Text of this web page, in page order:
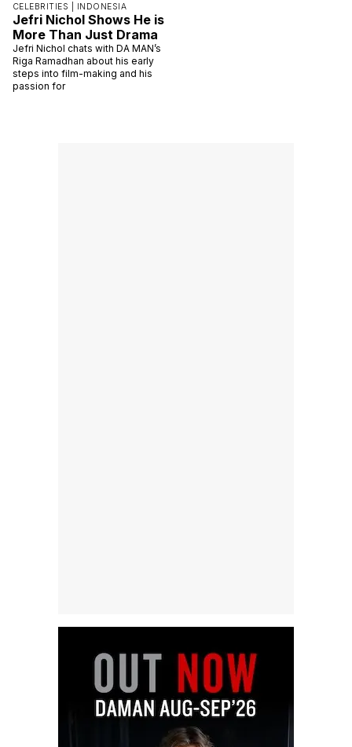
CELEBRITIES | INDONESIA
Jefri Nichol Shows He is
More Than Just Drama
Jefri Nichol chats with DA MAN’s
Riga Ramadhan about his early
steps into film-making and his
passion for